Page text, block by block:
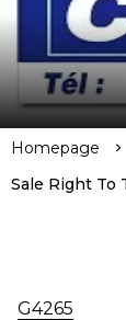
Homepage
Sale Right To
G4265